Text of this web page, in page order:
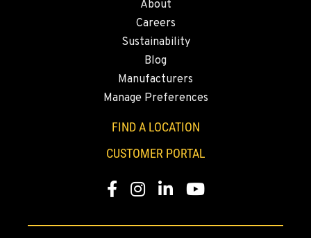
About
Careers
Sustainability
Blog
Manufacturers
Manage Preferences
FIND A LOCATION
CUSTOMER PORTAL
Facebook
Instagram
LinkedInYouTube